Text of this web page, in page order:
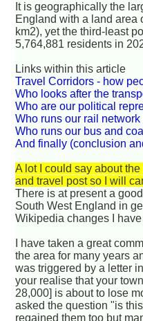
It is geographically the
England with a land area
km2), yet the third-least
5,764,881 residents in
Links within this article
Travel Corridors - how
Who looks after the
Who are our political
Who runs our rail
Who runs our bus and
And finally (conclusion
A lot I could say about
and travel post so I will
There is at present a
South West England in
Wikipedia changes I
I have taken a great
the area for many years
was triggered by a letter
your realise that your
28,000] is about to lose
asked the question "is
regained them too but